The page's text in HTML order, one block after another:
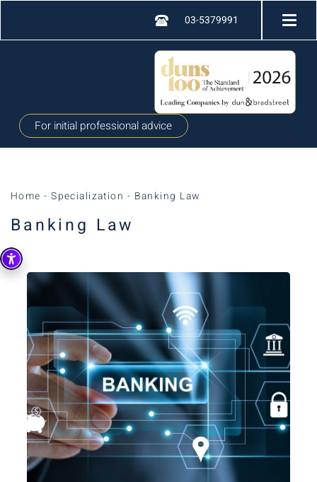
03-5379991
For initial professional advice
Home -Specialization - Banking Law
Banking Law